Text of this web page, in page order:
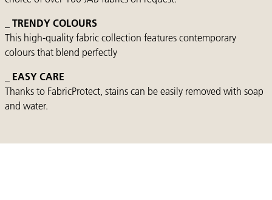
_ TRENDY COLOURS
This high-quality fabric collection features contemporary
colours that blend perfectly
_ EASY CARE
Thanks to FabricProtect, stains can be easily removed with soap
and water.